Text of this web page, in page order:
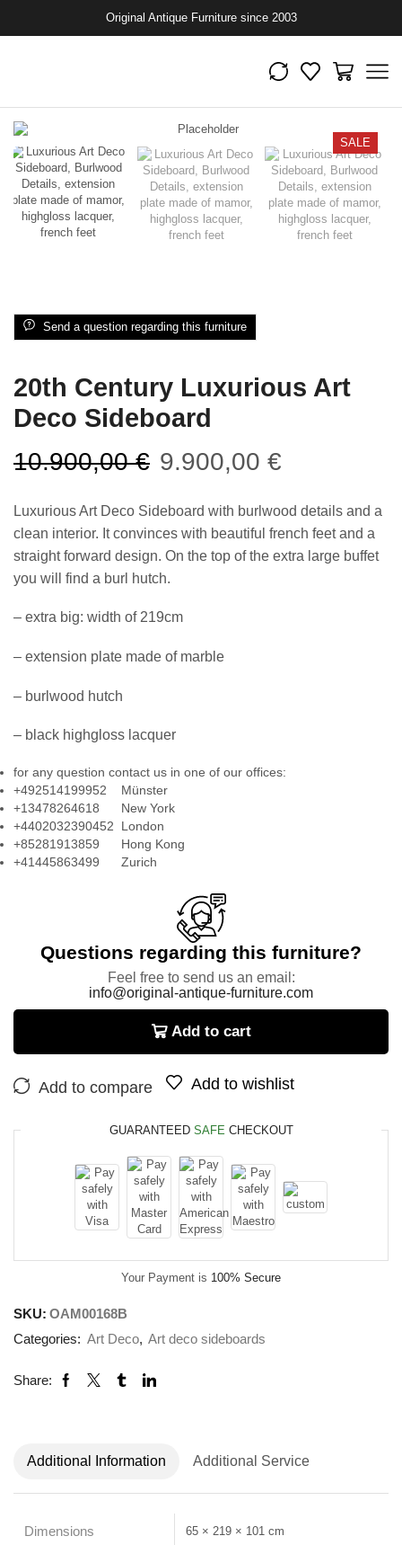
Original Antique Furniture since 2003
SALE
Send a question regarding this furniture
20th Century Luxurious Art
Deco Sideboard
10.900,00€ 9.900,00 €
Luxurious Art Deco Sideboard with burlwood details and a
clean interior. It convinces with beautiful french feet and a
straight forward design. On the top of the extra large buffet
you will find a burl hutch.
– extra big: width of 219cm
– extension plate made of marble
– burlwood hutch
– black highgloss lacquer
for any question contact us in one of our offices:
+492514199952 Münster
+13478264618 New York
+4402032390452 London
+85281913859 Hong Kong
+41445863499 Zurich
Questions regarding this furniture?
Feel free to send us an email:
info@original-antique-furniture.com
Add to cart
Add to compare Add to wishlist
GUARANTEED SAFE CHECKOUT
Your Payment is 100% Secure
SKU: OAM00168B
Categories: Art Deco, Art deco sideboards
Share:
Additional Information Additional Service
Dimensions 65 × 219 × 101 cm